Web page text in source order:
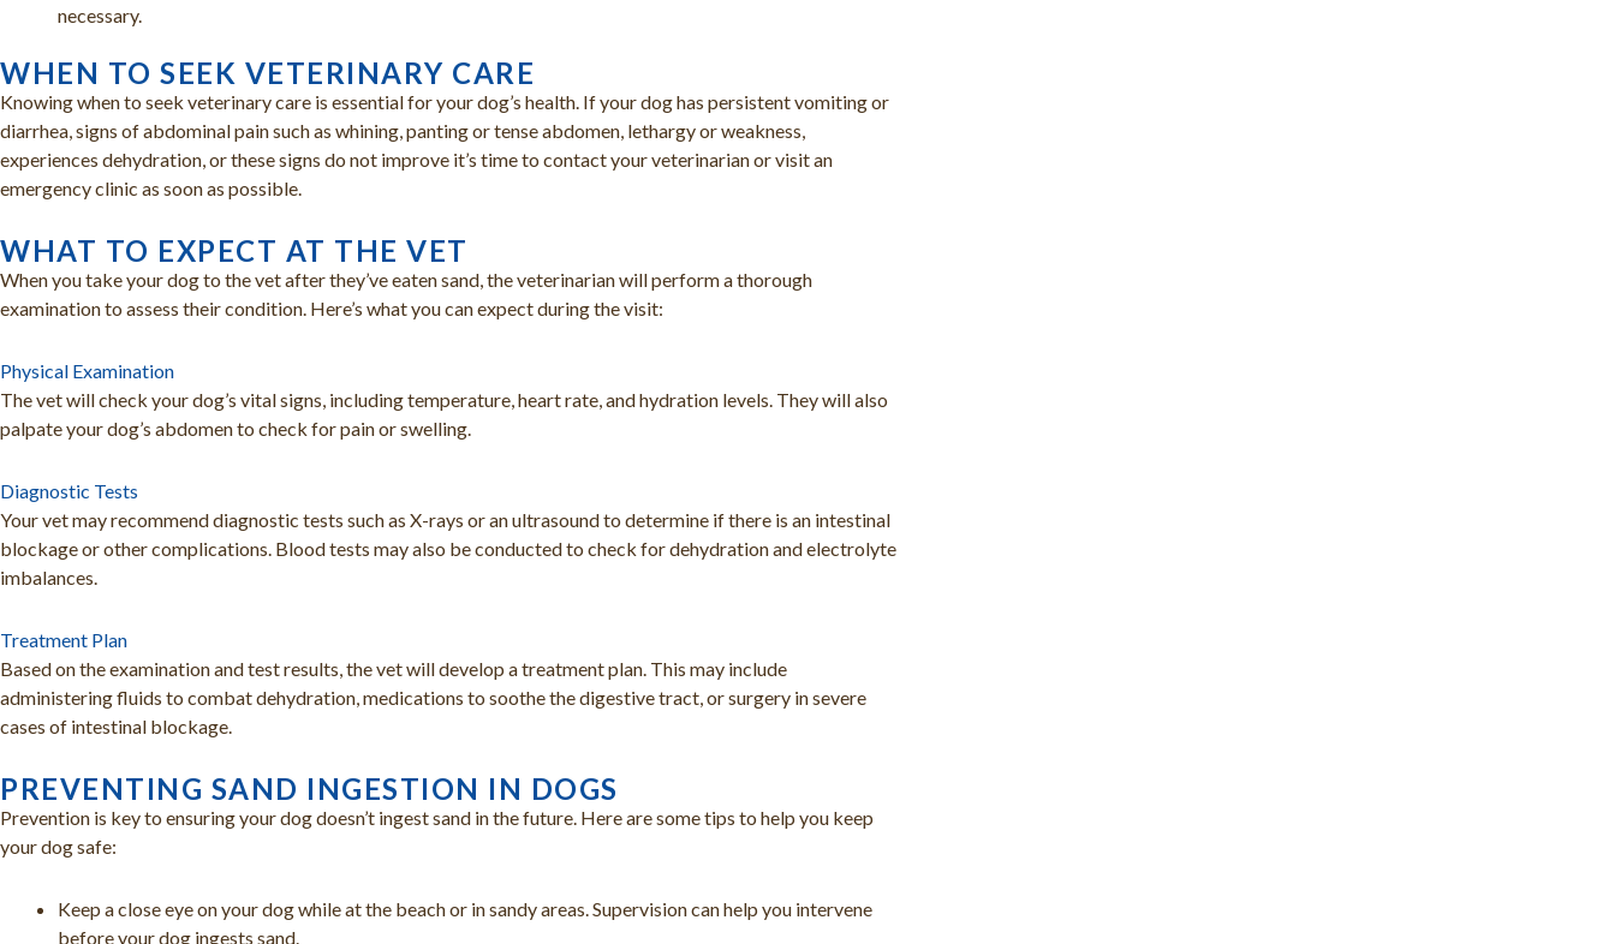
necessary.
WHEN TO SEEK VETERINARY CARE
Knowing when to seek veterinary care is essential for your dog’s health. If your dog has persistent vomiting or
diarrhea, signs of abdominal pain such as whining, panting or tense abdomen, lethargy or weakness,
experiences dehydration, or these signs do not improve it’s time to contact your veterinarian or visit an
emergency clinic as soon as possible.
WHAT TO EXPECT AT THE VET
When you take your dog to the vet after they’ve eaten sand, the veterinarian will perform a thorough
examination to assess their condition. Here’s what you can expect during the visit:
Physical Examination
The vet will check your dog’s vital signs, including temperature, heart rate, and hydration levels. They will also
palpate your dog’s abdomen to check for pain or swelling.
Diagnostic Tests
Your vet may recommend diagnostic tests such as X-rays or an ultrasound to determine if there is an intestinal
blockage or other complications. Blood tests may also be conducted to check for dehydration and electrolyte
imbalances.
Treatment Plan
Based on the examination and test results, the vet will develop a treatment plan. This may include
administering fluids to combat dehydration, medications to soothe the digestive tract, or surgery in severe
cases of intestinal blockage.
PREVENTING SAND INGESTION IN DOGS
Prevention is key to ensuring your dog doesn’t ingest sand in the future. Here are some tips to help you keep
your dog safe:
Keep a close eye on your dog while at the beach or in sandy areas. Supervision can help you intervene
before your dog ingests sand.